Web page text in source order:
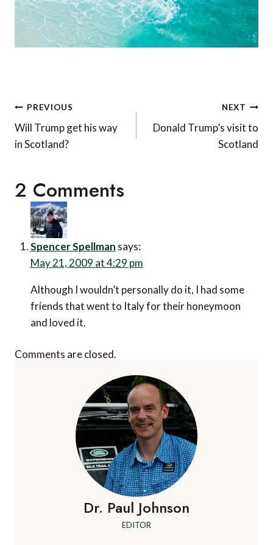
Post
navigation
PREVIOUS
Will Trump get his way
in Scotland?
NEXT
Donald Trump’s visit to
Scotland
2 Comments
Spencer Spellman says:
May 21, 2009 at 4:29 pm
Although I wouldn’t personally do it, I had some
friends that went to Italy for their honeymoon
and loved it.
Comments are closed.
Dr. Paul Johnson
EDITOR